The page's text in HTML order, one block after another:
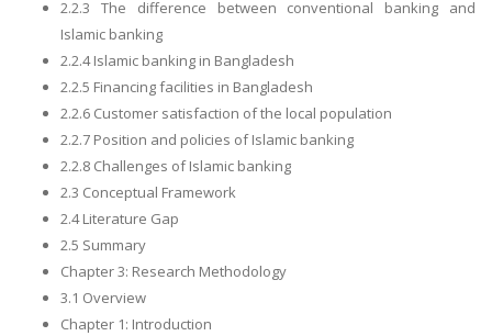
2.2.3 The difference between conventional banking and
Islamic banking
2.2.4 Islamic banking in Bangladesh
2.2.5 Financing facilities in Bangladesh
2.2.6 Customer satisfaction of the local population
2.2.7 Position and policies of Islamic banking
2.2.8 Challenges of Islamic banking
2.3 Conceptual Framework
2.4 Literature Gap
2.5 Summary
Chapter 3: Research Methodology
3.1 Overview
Chapter 1: Introduction